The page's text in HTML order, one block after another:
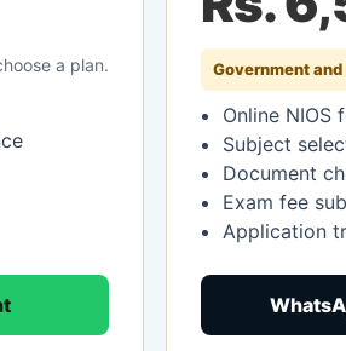
a plan. Government and
Online NIOS
Subject
Document
Exam fee
Application